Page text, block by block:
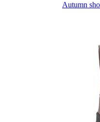
Autumn